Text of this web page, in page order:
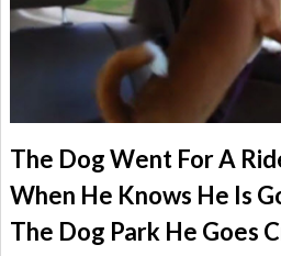
The Dog Went For A
When He Knows He Is
The Dog Park He Goes